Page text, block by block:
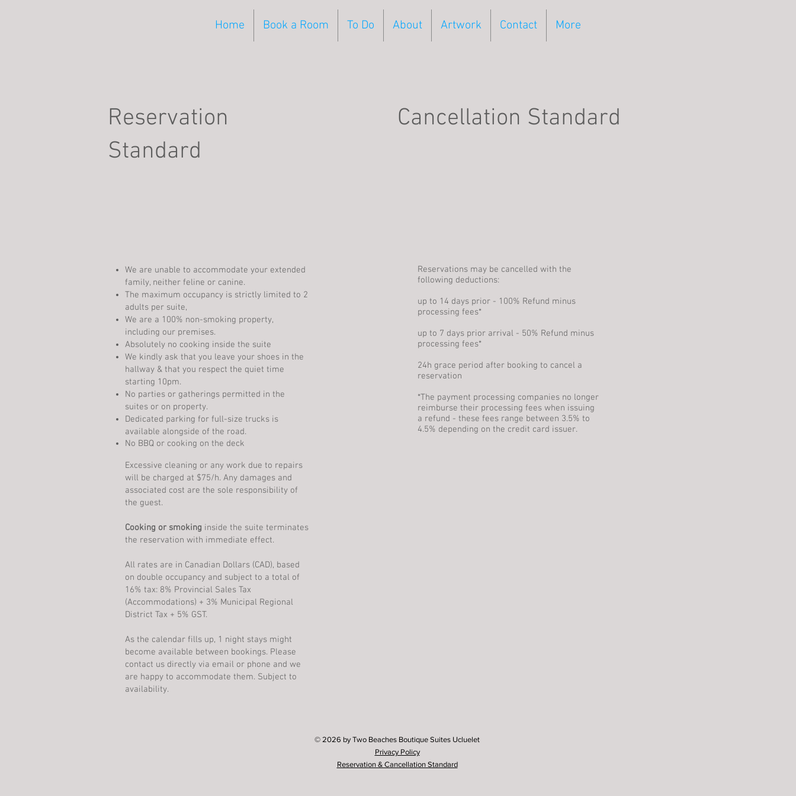
Home Book a Room To Do About Artwork Contact More
Reservation
Standard
Cancellation Standard
We are unable to accommodate your extended
family, neither feline or canine.
The maximum occupancy is strictly limited to 2
adults per suite,
We are a 100% non-smoking property,
including our premises.
Absolutely no cooking inside the suite
We kindly ask that you leave your shoes in the
hallway & that you respect the quiet time
starting 10pm.
No parties or gatherings permitted in the
suites or on property.
Dedicated parking for full-size trucks is
available alongside of the road.
No BBQ or cooking on the deck
Excessive cleaning or any work due to repairs
will be charged at $75/h. Any damages and
associated cost are the sole responsibility of
the guest.
Cooking or smoking inside the suite terminates
the reservation with immediate effect.
All rates are in Canadian Dollars (CAD), based
on double occupancy and subject to a total of
16% tax: 8% Provincial Sales Tax
(Accommodations) + 3% Municipal Regional
District Tax + 5% GST.
As the calendar fills up, 1 night stays might
become available between bookings. Please
contact us directly via email or phone and we
are happy to accommodate them. Subject to
availability.
Reservations may be cancelled with the
following deductions:
up to 14 days prior - 100% Refund minus
processing fees*
up to 7 days prior arrival - 50% Refund minus
processing fees*
24h grace period after booking to cancel a
reservation
*The payment processing companies no longer
reimburse their processing fees when issuing
a refund - these fees range between 3.5% to
4.5% depending on the credit card issuer.
© 2026 by Two Beaches Boutique Suites Ucluelet
Privacy Policy
Reservation & Cancellation Standard